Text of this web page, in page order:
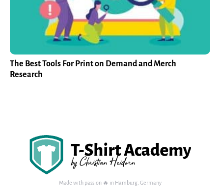
The Best Tools For Print on Demand and Merch
Research
Made with passion 🔥 in Hamburg, Germany